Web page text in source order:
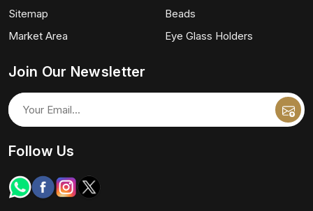
Sitemap
Market Area
Beads
Eye Glass Holders
Join Our Newsletter
Follow Us